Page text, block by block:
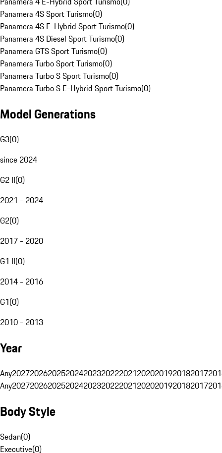
Panamera 4S Sport Turismo(0)
Panamera 4S E-Hybrid Sport Turismo(0)
Panamera 4S Diesel Sport Turismo(0)
Panamera GTS Sport Turismo(0)
Panamera Turbo Sport Turismo(0)
Panamera Turbo S Sport Turismo(0)
Panamera Turbo S E-Hybrid Sport Turismo(0)
Model Generations
G3(0)
since 2024
G2 II(0)
2021 - 2024
G2(0)
2017 - 2020
G1 II(0)
2014 - 2016
G1(0)
2010 - 2013
Year
Any20272026202520242023202220212020201920182017
Any20272026202520242023202220212020201920182017
Body Style
Sedan(0)
Executive(0)